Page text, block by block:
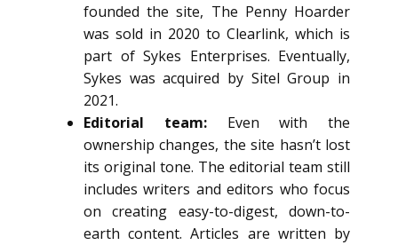
founded the site, The Penny Hoarder
was sold in 2020 to Clearlink, which is
part of Sykes Enterprises. Eventually,
Sykes was acquired by Sitel Group in
2021.
Editorial team:Even with the
ownership changes, the site hasn’t lost
its original tone. The editorial team still
includes writers and editors who focus
on creating easy-to-digest, down-to-
earth content. Articles are written by